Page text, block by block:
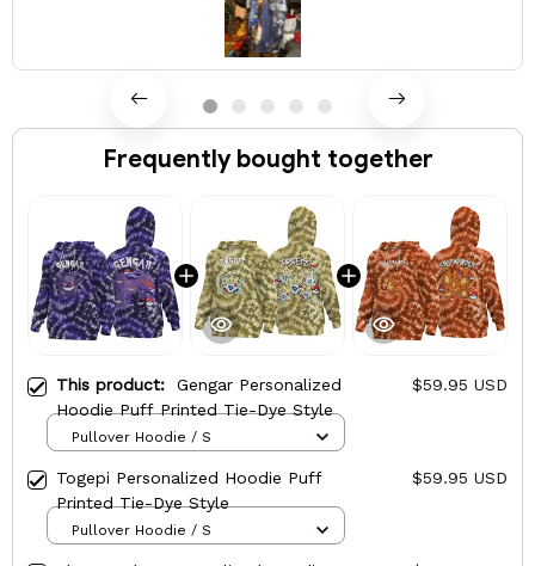
Frequently bought together
This product: Gengar Personalized
Hoodie Puff Printed Tie-Dye Style
$59.95 USD
Pullover Hoodie / S
Togepi Personalized Hoodie Puff
Printed Tie-Dye Style
$59.95 USD
Pullover Hoodie / S